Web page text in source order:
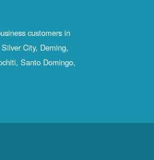
customers in
City, Deming,
Santo Domingo,